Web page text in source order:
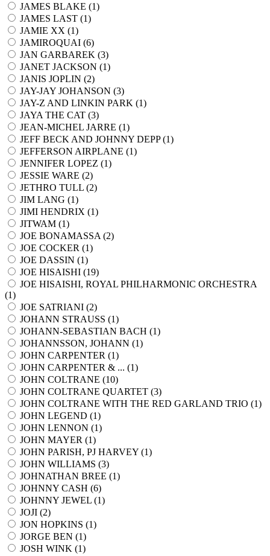
JAMES BLAKE (1)
JAMES LAST (1)
JAMIE XX (1)
JAMIROQUAI (6)
JAN GARBAREK (3)
JANET JACKSON (1)
JANIS JOPLIN (2)
JAY-JAY JOHANSON (3)
JAY-Z AND LINKIN PARK (1)
JAYA THE CAT (3)
JEAN-MICHEL JARRE (1)
JEFF BECK AND JOHNNY DEPP (1)
JEFFERSON AIRPLANE (1)
JENNIFER LOPEZ (1)
JESSIE WARE (2)
JETHRO TULL (2)
JIM LANG (1)
JIMI HENDRIX (1)
JITWAM (1)
JOE BONAMASSA (2)
JOE COCKER (1)
JOE DASSIN (1)
JOE HISAISHI (19)
JOE HISAISHI, ROYAL PHILHARMONIC ORCHESTRA
(1)
JOE SATRIANI (2)
JOHANN STRAUSS (1)
JOHANN-SEBASTIAN BACH (1)
JOHANNSSON, JOHANN (1)
JOHN CARPENTER (1)
JOHN CARPENTER & ... (1)
JOHN COLTRANE (10)
JOHN COLTRANE QUARTET (3)
JOHN COLTRANE WITH THE RED GARLAND TRIO (1)
JOHN LEGEND (1)
JOHN LENNON (1)
JOHN MAYER (1)
JOHN PARISH, PJ HARVEY (1)
JOHN WILLIAMS (3)
JOHNATHAN BREE (1)
JOHNNY CASH (6)
JOHNNY JEWEL (1)
JOJI (2)
JON HOPKINS (1)
JORGE BEN (1)
JOSH WINK (1)